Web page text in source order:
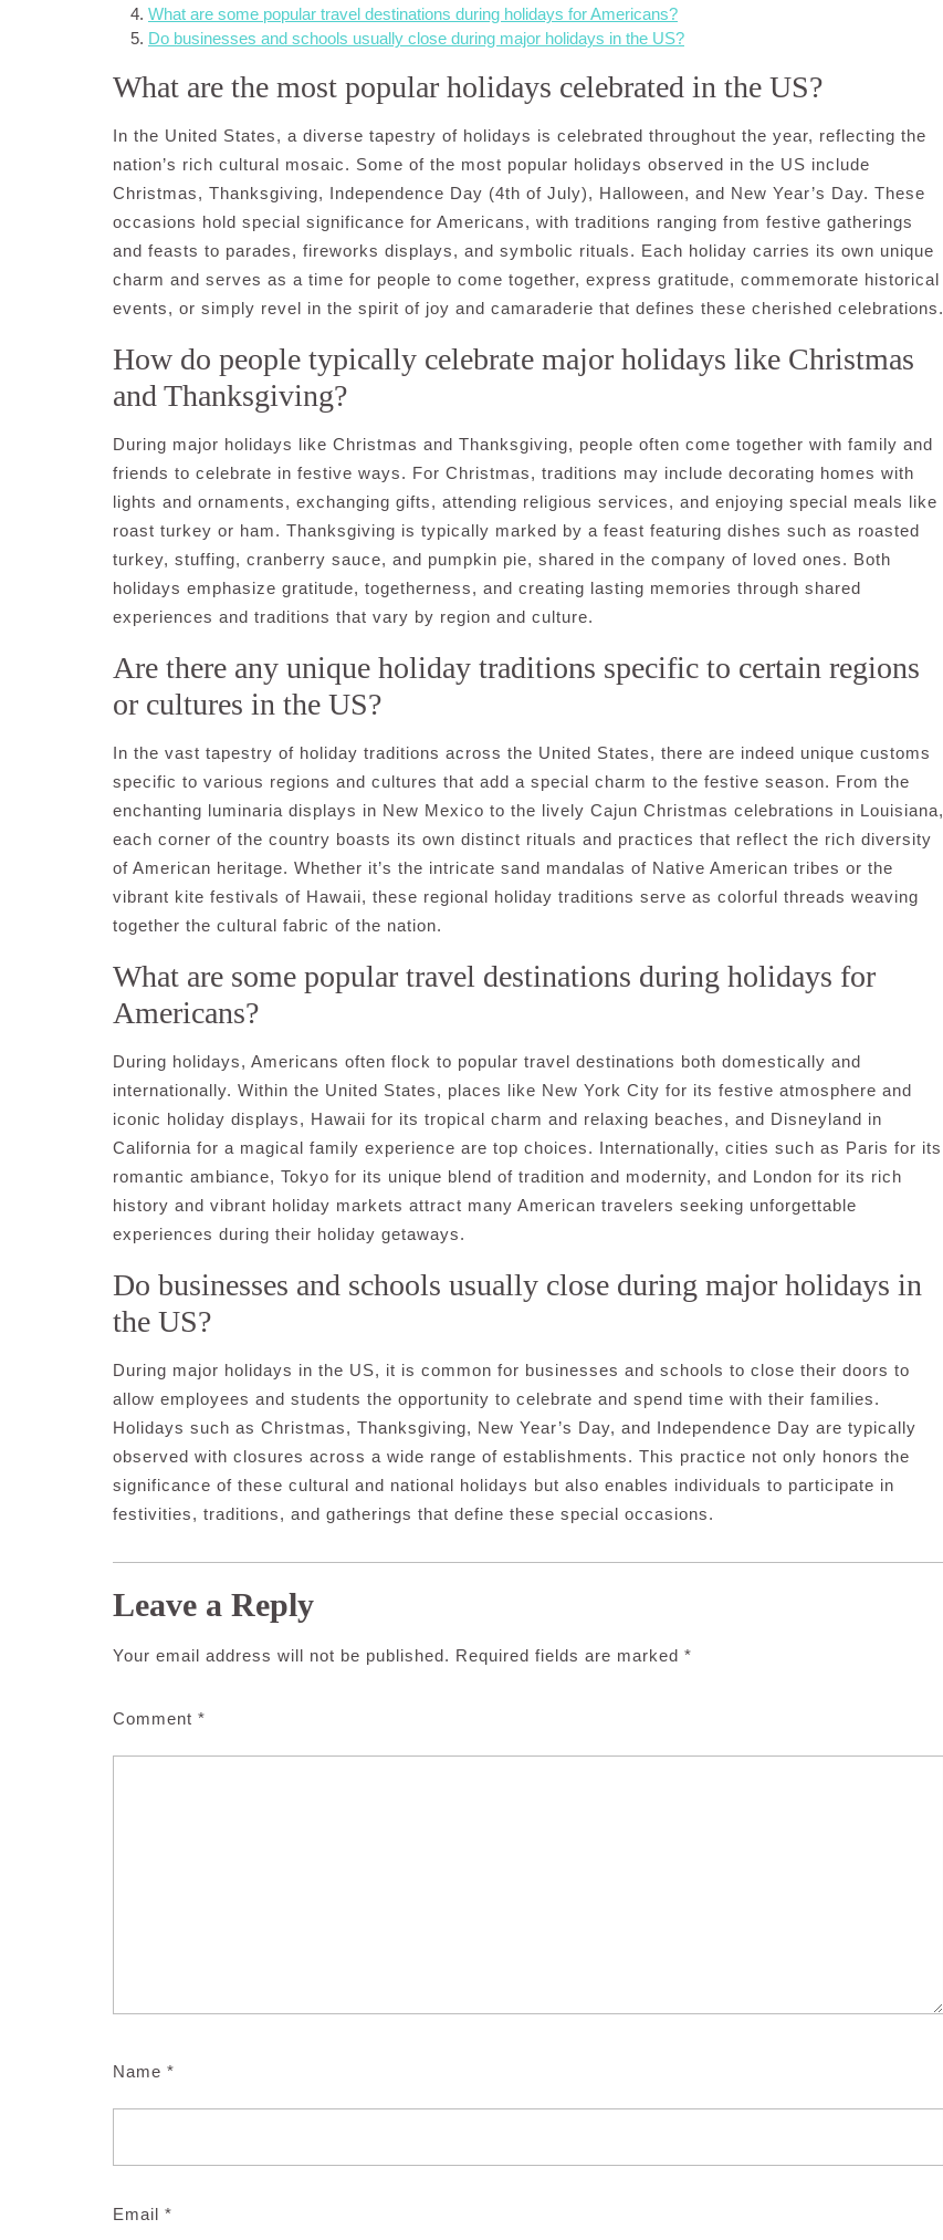
What are some popular travel destinations during holidays for Americans?
Do businesses and schools usually close during major holidays in the US?
What are the most popular holidays celebrated in the US?
In the United States, a diverse tapestry of holidays is celebrated throughout the year, reflecting the
nation’s rich cultural mosaic. Some of the most popular holidays observed in the US include
Christmas, Thanksgiving, Independence Day (4th of July), Halloween, and New Year’s Day. These
occasions hold special significance for Americans, with traditions ranging from festive gatherings
and feasts to parades, fireworks displays, and symbolic rituals. Each holiday carries its own unique
charm and serves as a time for people to come together, express gratitude, commemorate historical
events, or simply revel in the spirit of joy and camaraderie that defines these cherished celebrations.
How do people typically celebrate major holidays like Christmas
and Thanksgiving?
During major holidays like Christmas and Thanksgiving, people often come together with family and
friends to celebrate in festive ways. For Christmas, traditions may include decorating homes with
lights and ornaments, exchanging gifts, attending religious services, and enjoying special meals like
roast turkey or ham. Thanksgiving is typically marked by a feast featuring dishes such as roasted
turkey, stuffing, cranberry sauce, and pumpkin pie, shared in the company of loved ones. Both
holidays emphasize gratitude, togetherness, and creating lasting memories through shared
experiences and traditions that vary by region and culture.
Are there any unique holiday traditions specific to certain regions
or cultures in the US?
In the vast tapestry of holiday traditions across the United States, there are indeed unique customs
specific to various regions and cultures that add a special charm to the festive season. From the
enchanting luminaria displays in New Mexico to the lively Cajun Christmas celebrations in Louisiana,
each corner of the country boasts its own distinct rituals and practices that reflect the rich diversity
of American heritage. Whether it’s the intricate sand mandalas of Native American tribes or the
vibrant kite festivals of Hawaii, these regional holiday traditions serve as colorful threads weaving
together the cultural fabric of the nation.
What are some popular travel destinations during holidays for
Americans?
During holidays, Americans often flock to popular travel destinations both domestically and
internationally. Within the United States, places like New York City for its festive atmosphere and
iconic holiday displays, Hawaii for its tropical charm and relaxing beaches, and Disneyland in
California for a magical family experience are top choices. Internationally, cities such as Paris for its
romantic ambiance, Tokyo for its unique blend of tradition and modernity, and London for its rich
history and vibrant holiday markets attract many American travelers seeking unforgettable
experiences during their holiday getaways.
Do businesses and schools usually close during major holidays in
the US?
During major holidays in the US, it is common for businesses and schools to close their doors to
allow employees and students the opportunity to celebrate and spend time with their families.
Holidays such as Christmas, Thanksgiving, New Year’s Day, and Independence Day are typically
observed with closures across a wide range of establishments. This practice not only honors the
significance of these cultural and national holidays but also enables individuals to participate in
festivities, traditions, and gatherings that define these special occasions.
Leave a Reply
Your email address will not be published. Required fields are marked *
Comment *
Name *
Email *